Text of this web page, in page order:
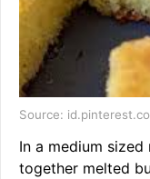
Source:
In a medium
together melted